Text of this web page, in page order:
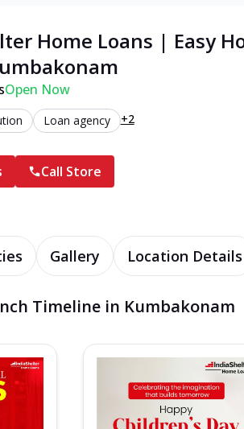
Home Loans | Easy
Open Now
Loan agency +2
Call Store
Gallery Location Details
Timeline in Kumbakonam